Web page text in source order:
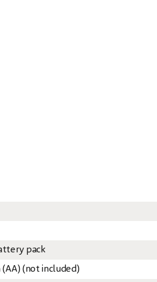
pack
(AA) (not included)